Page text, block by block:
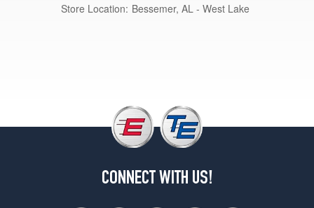
Store Location: Bessemer, AL - West Lake
CONNECT WITH US!